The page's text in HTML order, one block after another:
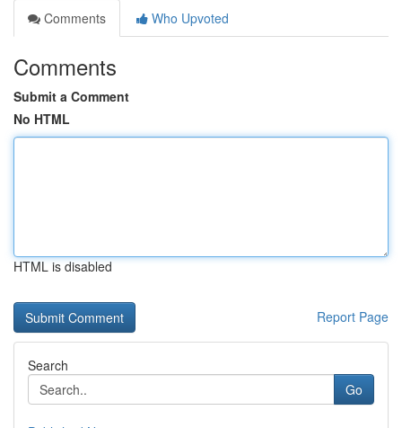
Comments
Who Upvoted
Comments
Submit a Comment
No HTML
HTML is disabled
Report Page
Search
Go